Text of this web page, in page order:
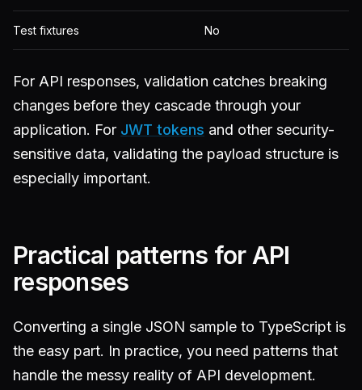
Test fixtures No
For API responses, validation catches breaking
changes before they cascade through your
application. For JWT tokens and other security-
sensitive data, validating the payload structure is
especially important.
Practical patterns for API
responses
Converting a single JSON sample to TypeScript is
the easy part. In practice, you need patterns that
handle the messy reality of API development.